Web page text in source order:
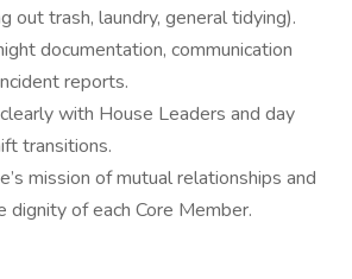
out trash, laundry, general tidying).
documentation, communication
reports.
with House Leaders and day
transitions.
mission of mutual relationships and
dignity of each Core Member.